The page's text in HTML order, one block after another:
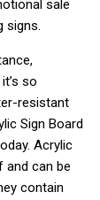
sale
signs.
so
resistant
Sign Board
Acrylic
and can be
contain